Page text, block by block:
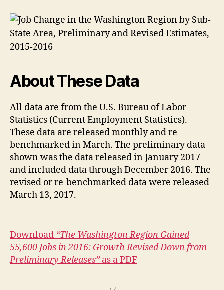
About These Data
All data are from the U.S. Bureau of Labor
Statistics (Current Employment Statistics).
These data are released monthly and re-
benchmarked in March. The preliminary data
shown was the data released in January 2017
and included data through December 2016. The
revised or re-benchmarked data were released
March 13, 2017.
Download “The Washington Region Gained
55,600 Jobs in 2016: Growth Revised Down from
Preliminary Releases”as a PDF